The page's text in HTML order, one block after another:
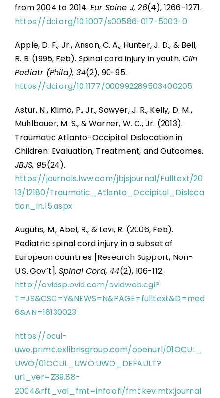
from 2004 to 2014. Eur Spine J, 26(4), 1266-1271.
https://doi.org/10.1007/s00586-017-5003-0
Apple, D. F., Jr., Anson, C. A., Hunter, J. D., & Bell,
R. B. (1995, Feb). Spinal cord injury in youth. Clin
Pediatr (Phila), 34(2), 90-95.
https://doi.org/10.1177/000992289503400205
Astur, N., Klimo, P., Jr., Sawyer, J. R., Kelly, D. M.,
Muhlbauer, M. S., & Warner, W. C., Jr. (2013).
Traumatic Atlanto-Occipital Dislocation in
Children: Evaluation, Treatment, and Outcomes.
JBJS, 95(24).
https://journals.lww.com/jbjsjournal/Fulltext/20
13/12180/Traumatic_Atlanto_Occipital_Disloca
tion_in.15.aspx
Augutis, M., Abel, R., & Levi, R. (2006, Feb).
Pediatric spinal cord injury in a subset of
European countries [Research Support, Non-
U.S. Gov’t]. Spinal Cord, 44(2), 106-112.
http://ovidsp.ovid.com/ovidweb.cgi?
T=JS&CSC=Y&NEWS=N&PAGE=fulltext&D=med
6&AN=16130023
https://ocul-
uwo.primo.exlibrisgroup.com/openurl/01OCUL_
UWO/01OCUL_UWO:UWO_DEFAULT?
url_ver=Z39.88-
2004&rft_val_fmt=info:ofi/fmt:kev:mtx:journal